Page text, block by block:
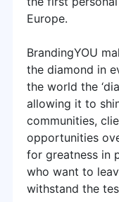
Europe.
BrandingYOU
the diamond in
the world the
allowing it to
communities,
opportunities
for greatness in
who want to
withstand the